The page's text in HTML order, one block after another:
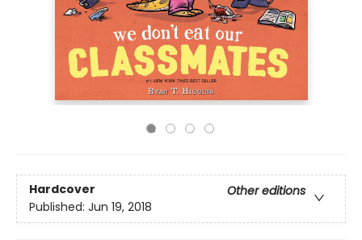
Hardcover
Other editions
Published: Jun 19, 2018